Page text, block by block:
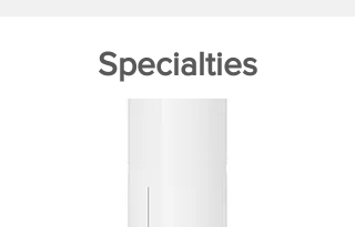
Specialties